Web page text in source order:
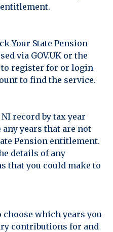
Your State Pension
via GOV.UK or the
to register for or login
to find the service.
record by tax year
years that are not
Pension entitlement.
details of any
that you could make to
which years you
contributions for and